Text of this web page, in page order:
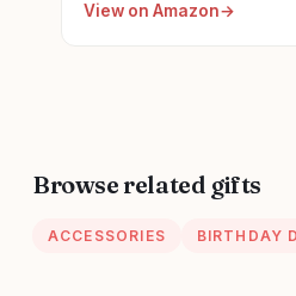
Accessories for Woman
View on Amazon
Browse related gifts
ACCESSORIES BIRTHDAY